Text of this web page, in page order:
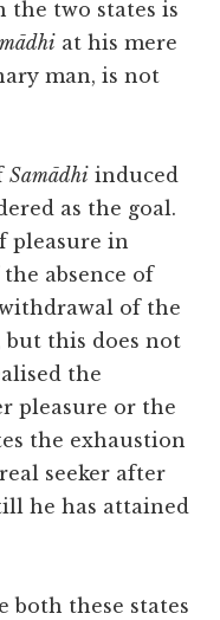
the two states is
at his mere
man, is not
Samādhi induced
as the goal.
pleasure in
absence of
of the
this does not
the
pleasure or the
the exhaustion
seeker after
he has attained
both these states